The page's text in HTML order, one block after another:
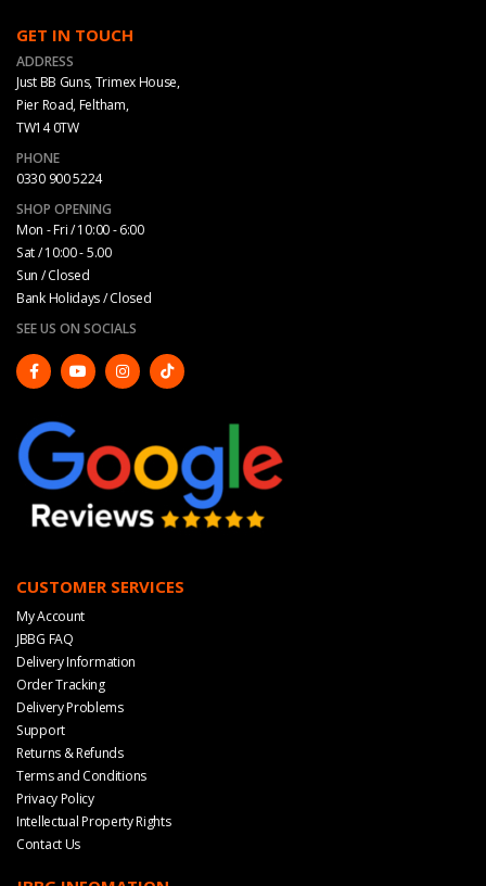
GET IN TOUCH
ADDRESS
Just BB Guns, Trimex House,
Pier Road, Feltham,
TW14 0TW
PHONE
0330 900 5224
SHOP OPENING
Mon - Fri / 10:00 - 6:00
Sat / 10:00 - 5.00
Sun / Closed
Bank Holidays / Closed
SEE US ON SOCIALS
CUSTOMER SERVICES
My Account
JBBG FAQ
Delivery Information
Order Tracking
Delivery Problems
Support
Returns & Refunds
Terms and Conditions
Privacy Policy
Intellectual Property Rights
Contact Us